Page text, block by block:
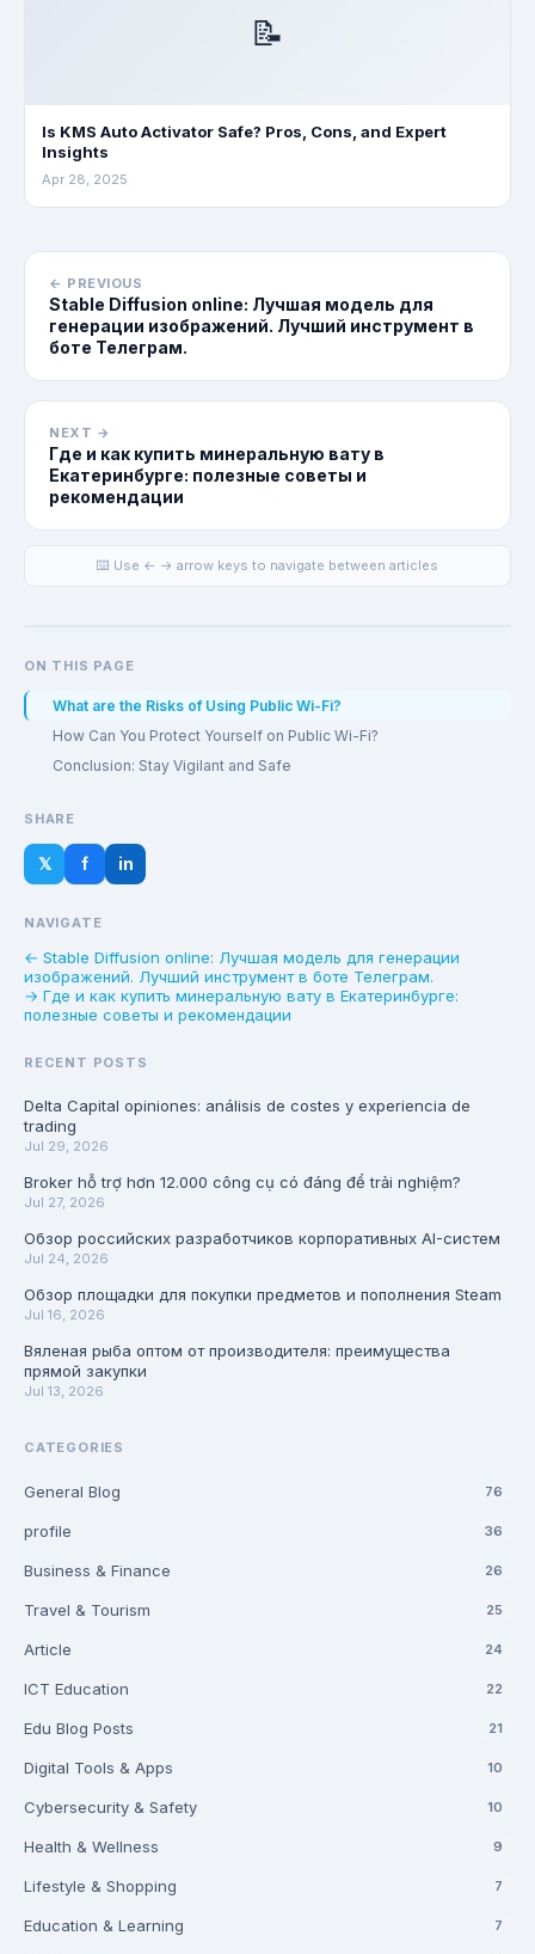
📝
Is KMS Auto Activator Safe? Pros, Cons, and Expert
Insights
Apr 28, 2025
← PREVIOUS
Stable Diffusion online: Лучшая модель для
генерации изображений. Лучший инструмент в
боте Телеграм.
NEXT →
Где и как купить минеральную вату в
Екатеринбурге: полезные советы и
рекомендации
⌨️ Use ← → arrow keys to navigate between articles
ON THIS PAGE
What are the Risks of Using Public Wi-Fi?
How Can You Protect Yourself on Public Wi-Fi?
Conclusion: Stay Vigilant and Safe
SHARE
𝕏 f in
NAVIGATE
← Stable Diffusion online: Лучшая модель для генерации
изображений. Лучший инструмент в боте Телеграм.
→ Где и как купить минеральную вату в Екатеринбурге:
полезные советы и рекомендации
RECENT POSTS
Delta Capital opiniones: análisis de costes y experiencia de
trading
Jul 29, 2026
Broker hỗ trợ hơn 12.000 công cụ có đáng để trải nghiệm?
Jul 27, 2026
Обзор российских разработчиков корпоративных AI-систем
Jul 24, 2026
Обзор площадки для покупки предметов и пополнения Steam
Jul 16, 2026
Вяленая рыба оптом от производителя: преимущества
прямой закупки
Jul 13, 2026
CATEGORIES
General Blog 76
profile 36
Business & Finance 26
Travel & Tourism 25
Article 24
ICT Education 22
Edu Blog Posts 21
Digital Tools & Apps 10
Cybersecurity & Safety 10
Health & Wellness 9
Lifestyle & Shopping 7
Education & Learning 7